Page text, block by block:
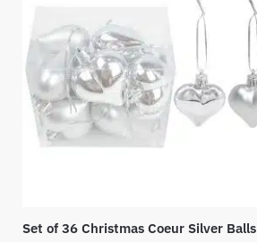
Set of 36 Christmas Coeur Silver Balls